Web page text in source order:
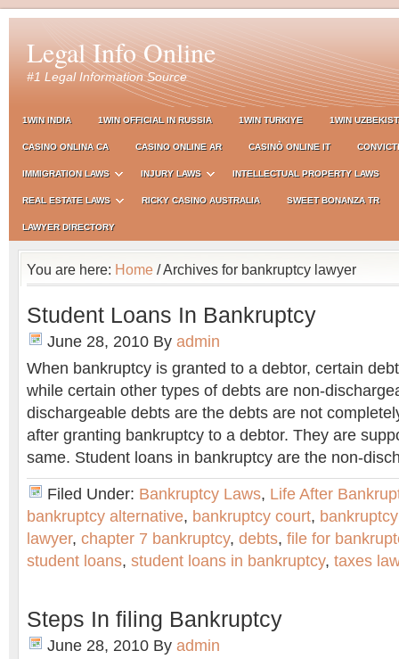
Legal Info Online
#1 Legal Information Source
1WIN INDIA 1WIN OFFICIAL IN RUSSIA 1WIN TURKIYE 1WIN
CASINO ONLINA CA CASINO ONLINE AR CASINÒ ONLINE IT
IMMIGRATION LAWS INJURY LAWS INTELLECTUAL PROPERTY LAWS
REAL ESTATE LAWS RICKY CASINO AUSTRALIA SWEET BONANZA TR
LAWYER DIRECTORY
You are here: Home / Archives for bankruptcy lawyer
Student Loans In Bankruptcy
June 28, 2010 By admin
When bankruptcy is granted to a debtor, certain
while certain other types of debts are non-
dischargeable debts are the debts are not
after granting bankruptcy to a debtor. They are
same. Student loans in bankruptcy are the non-
Filed Under: Bankruptcy Laws, Life After
bankruptcy alternative, bankruptcy court,
lawyer, chapter 7 bankruptcy, debts, file for
student loans, student loans in bankruptcy, taxes
Steps In filing Bankruptcy
June 28, 2010 By admin